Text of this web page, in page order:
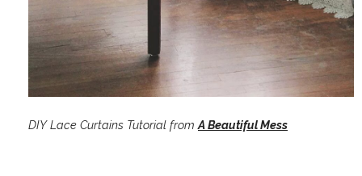
DIY Lace Curtains Tutorial fromA Beautiful Mess